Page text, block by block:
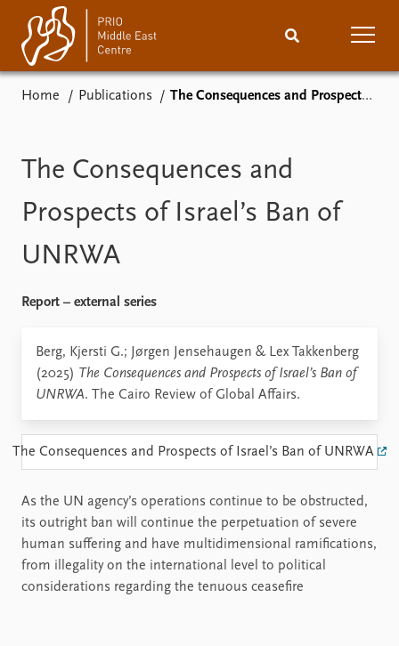
Events Research
Publications
About
Home Publications The Consequences and Prospects of Israel’s Ban of UNRWA
The Consequences and
Prospects of Israel’s Ban of
UNRWA
Report – external series
Berg, Kjersti G.; Jørgen Jensehaugen & Lex Takkenberg
(2025) The Consequences and Prospects of Israel’s Ban of
UNRWA. The Cairo Review of Global Affairs.
The Consequences and Prospects of Israel’s Ban of UNRWA
As the UN agency’s operations continue to be obstructed,
its outright ban will continue the perpetuation of severe
human suffering and have multidimensional ramifications,
from illegality on the international level to political
considerations regarding the tenuous ceasefire